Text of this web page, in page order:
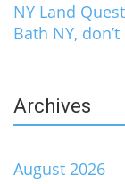
NY Land
Bath NY,
Archives
August 2026